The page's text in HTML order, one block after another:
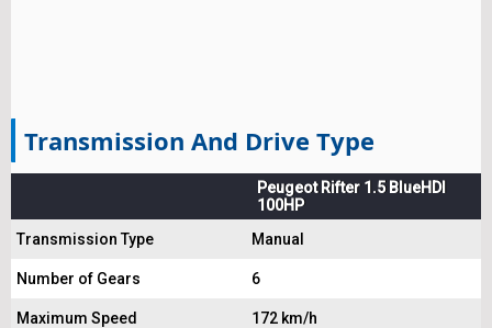
Transmission And Drive Type
Peugeot Rifter 1.5 BlueHDI
100HP
Transmission Type
Manual
Number of Gears 6
Maximum Speed 172 km/h